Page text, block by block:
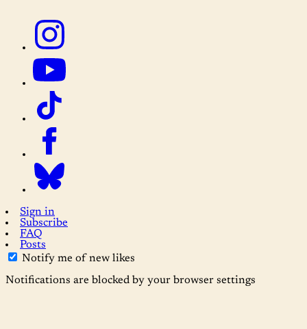
Sign in
Subscribe
FAQ
Posts
Notify me of new likes
Notifications are blocked by your browser settings